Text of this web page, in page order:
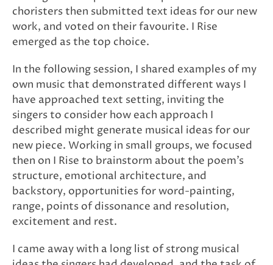
choristers then submitted text ideas for our new
work, and voted on their favourite. I Rise
emerged as the top choice.
In the following session, I shared examples of my
own music that demonstrated different ways I
have approached text setting, inviting the
singers to consider how each approach I
described might generate musical ideas for our
new piece. Working in small groups, we focused
then on I Rise to brainstorm about the poem’s
structure, emotional architecture, and
backstory, opportunities for word-painting,
range, points of dissonance and resolution,
excitement and rest.
I came away with a long list of strong musical